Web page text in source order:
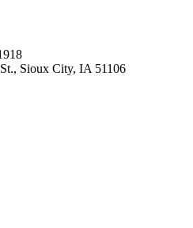
Sioux City, IA 51106